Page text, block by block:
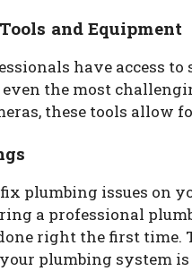
and Equipment
have access
the most
these tools allow
plumbing issues on
a professional
right the first time.
plumbing system is